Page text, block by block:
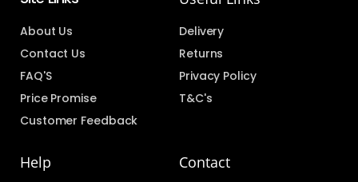
About Us
Contact Us
FAQ'S
Price Promise
Customer Feedback
Delivery
Returns
Privacy Policy
T&C's
Help Contact